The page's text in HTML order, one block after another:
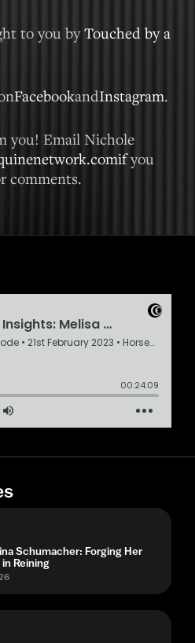
to you byTouched by a
FacebookandInstagram.
you! Email Nichole
you
comments.
Schumacher: Forging Her
Reining